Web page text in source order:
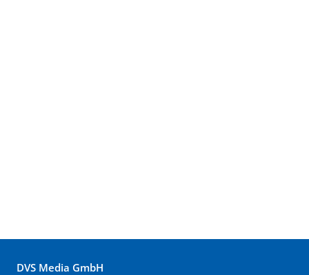
DVS Media GmbH